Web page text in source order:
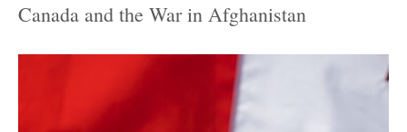
Canada and the War in Afghanistan